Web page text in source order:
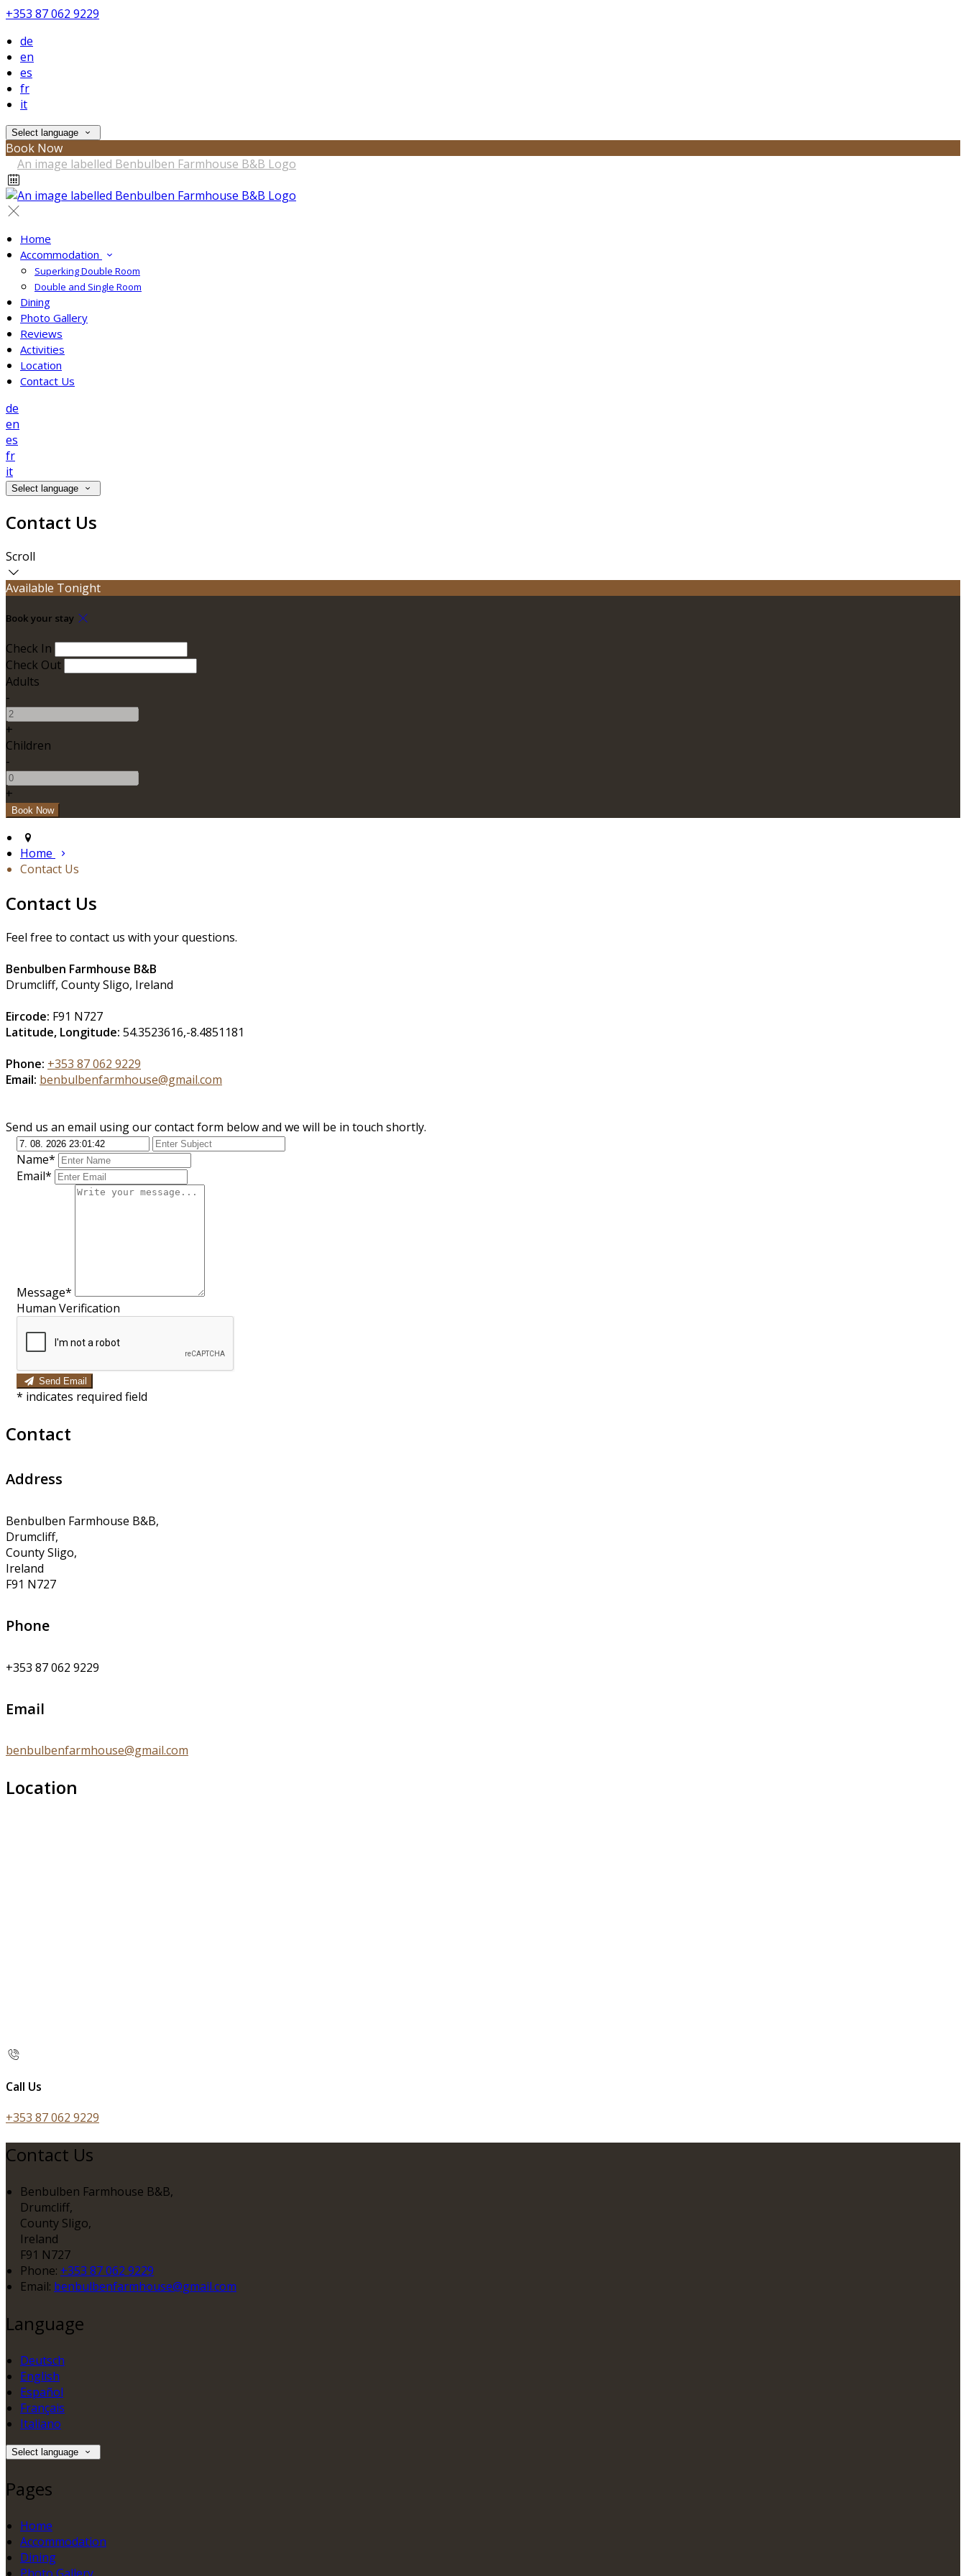
+353 87 062 9229
de
en
es
fr
it
Select language
Book Now
Home
Accommodation
Superking Double Room
Double and Single Room
Dining
Photo Gallery
Reviews
Activities
Location
Contact Us
de
en
es
fr
it
Select language
Contact Us
Scroll
Available Tonight
Book your stay
Check In
Check Out
Adults
-
+
Children
-
+
Home
Contact Us
Contact Us
Feel free to contact us with your questions.
Benbulben Farmhouse B&B
Drumcliff, County Sligo, Ireland
Eircode: F91 N727
Latitude, Longitude: 54.3523616,-8.4851181
Phone: +353 87 062 9229
Email: benbulbenfarmhouse@gmail.com
Send us an email using our contact form below and we will be in touch shortly.
Name*
Email*
Message*
Human Verification
Send Email
* indicates required field
Contact
Address
Benbulben Farmhouse B&B,
Drumcliff,
County Sligo,
Ireland
F91 N727
Phone
+353 87 062 9229
Email
benbulbenfarmhouse@gmail.com
Location
Call Us
+353 87 062 9229
Contact Us
Benbulben Farmhouse B&B,
Drumcliff,
County Sligo,
Ireland
F91 N727
Phone: +353 87 062 9229
Email: benbulbenfarmhouse@gmail.com
Language
Deutsch
English
Español
Français
Italiano
Select language
Pages
Home
Accommodation
Dining